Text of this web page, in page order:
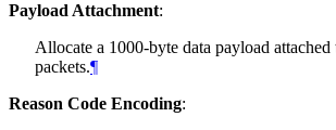
Payload Attachment:
Allocate a 1000-byte data payload
packets.¶
Reason Code Encoding: